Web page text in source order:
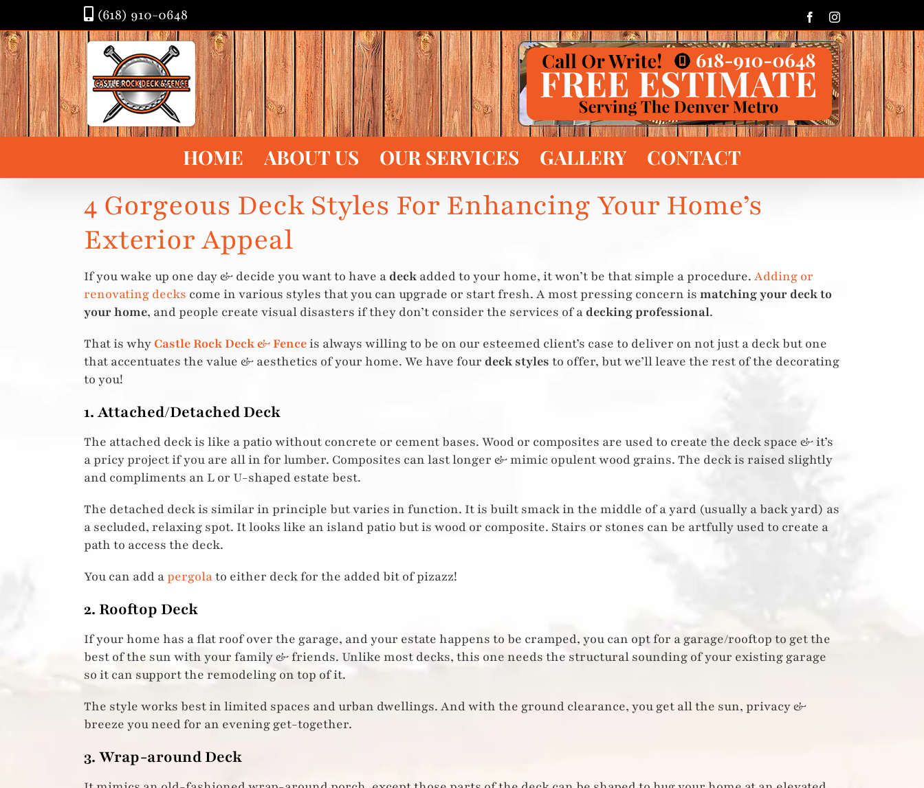
to
content
(618) 910-0648 FacebookInstagram
HOME ABOUT US OUR SERVICES GALLERY CONTACT
4 Gorgeous Deck Styles For Enhancing Your Home’s
Exterior Appeal
If you wake up one day & decide you want to have a deck added to your home, it won’t be that simple a procedure. Adding or
renovating decks come in various styles that you can upgrade or start fresh. A most pressing concern is matching your deck to
your home, and people create visual disasters if they don’t consider the services of a decking professional.
That is why Castle Rock Deck & Fenceis always willing to be on our esteemed client’s case to deliver on not just a deck but one
that accentuates the value & aesthetics of your home. We have four deck styles to offer, but we’ll leave the rest of the decorating
to you!
1. Attached/Detached Deck
The attached deck is like a patio without concrete or cement bases. Wood or composites are used to create the deck space & it’s
a pricy project if you are all in for lumber. Composites can last longer & mimic opulent wood grains. The deck is raised slightly
and compliments an L or U-shaped estate best.
The detached deck is similar in principle but varies in function. It is built smack in the middle of a yard (usually a back yard) as
a secluded, relaxing spot. It looks like an island patio but is wood or composite. Stairs or stones can be artfully used to create a
path to access the deck.
You can add apergolato either deck for the added bit of pizazz!
2. Rooftop Deck
If your home has a flat roof over the garage, and your estate happens to be cramped, you can opt for a garage/rooftop to get the
best of the sun with your family & friends. Unlike most decks, this one needs the structural sounding of your existing garage
so it can support the remodeling on top of it.
The style works best in limited spaces and urban dwellings. And with the ground clearance, you get all the sun, privacy &
breeze you need for an evening get-together.
3. Wrap-around Deck